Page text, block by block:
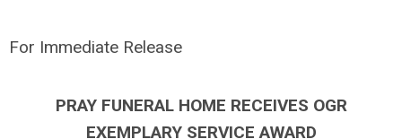
For Immediate Release
PRAY FUNERAL HOME RECEIVES OGR
EXEMPLARY SERVICE AWARD